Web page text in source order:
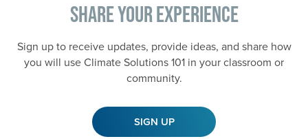
Share Your Experience
Sign up to receive updates, provide ideas, and share how
you will use Climate Solutions 101 in your classroom or
community.
SIGN UP